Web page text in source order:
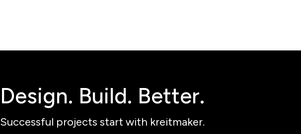
Design. Build. Better.
Successful projects start with kreitmaker.